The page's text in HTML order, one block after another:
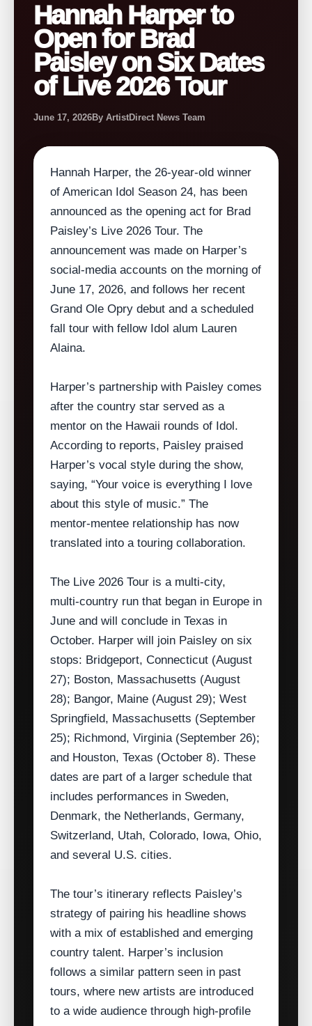
Hannah Harper to
Open for Brad
Paisley on Six Dates
of Live 2026 Tour
June 17, 2026By ArtistDirect News Team
Hannah Harper, the 26‑year‑old winner
of American Idol Season 24, has been
announced as the opening act for Brad
Paisley’s Live 2026 Tour. The
announcement was made on Harper’s
social‑media accounts on the morning of
June 17, 2026, and follows her recent
Grand Ole Opry debut and a scheduled
fall tour with fellow Idol alum Lauren
Alaina.
Harper’s partnership with Paisley comes
after the country star served as a
mentor on the Hawaii rounds of Idol.
According to reports, Paisley praised
Harper’s vocal style during the show,
saying, “Your voice is everything I love
about this style of music.” The
mentor‑mentee relationship has now
translated into a touring collaboration.
The Live 2026 Tour is a multi‑city,
multi‑country run that began in Europe in
June and will conclude in Texas in
October. Harper will join Paisley on six
stops: Bridgeport, Connecticut (August
27); Boston, Massachusetts (August
28); Bangor, Maine (August 29); West
Springfield, Massachusetts (September
25); Richmond, Virginia (September 26);
and Houston, Texas (October 8). These
dates are part of a larger schedule that
includes performances in Sweden,
Denmark, the Netherlands, Germany,
Switzerland, Utah, Colorado, Iowa, Ohio,
and several U.S. cities.
The tour’s itinerary reflects Paisley’s
strategy of pairing his headline shows
with a mix of established and emerging
country talent. Harper’s inclusion
follows a similar pattern seen in past
tours, where new artists are introduced
to a wide audience through high‑profile